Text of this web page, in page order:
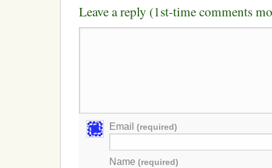
Leave a reply (1st-time comments
Email (required)
Name (required)